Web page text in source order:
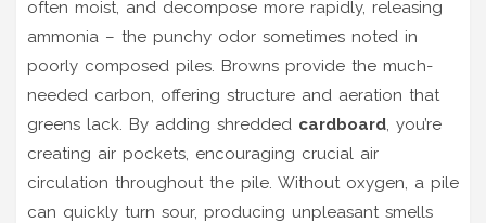
often moist, and decompose more rapidly, releasing
ammonia – the punchy odor sometimes noted in
poorly composed piles. Browns provide the much-
needed carbon, offering structure and aeration that
greens lack. By adding shredded cardboard, you’re
creating air pockets, encouraging crucial air
circulation throughout the pile. Without oxygen, a pile
can quickly turn sour, producing unpleasant smells